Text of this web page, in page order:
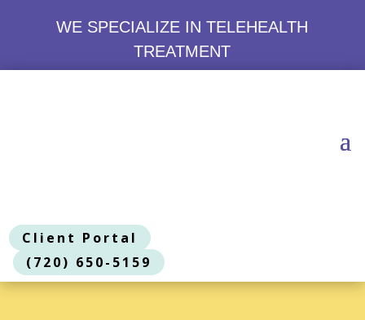
WE SPECIALIZE IN TELEHEALTH
TREATMENT
Client Portal
(720) 650-5159